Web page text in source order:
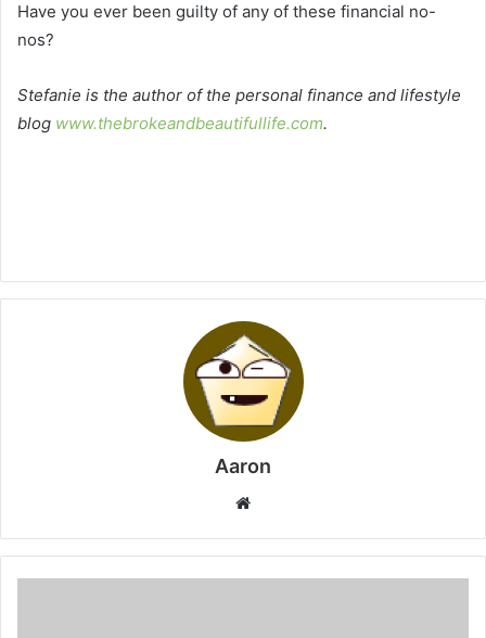
Have you ever been guilty of any of these financial no-
nos?
Stefanie is the author of the personal finance and lifestyle
blog www.thebrokeandbeautifullife.com.
Aaron
Website